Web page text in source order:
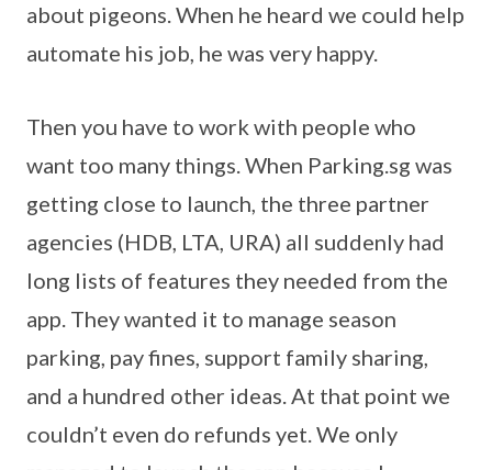
about pigeons. When he heard we could help
automate his job, he was very happy.
Then you have to work with people who
want too many things. When Parking.sg was
getting close to launch, the three partner
agencies (HDB, LTA, URA) all suddenly had
long lists of features they needed from the
app. They wanted it to manage season
parking, pay fines, support family sharing,
and a hundred other ideas. At that point we
couldn’t even do refunds yet. We only